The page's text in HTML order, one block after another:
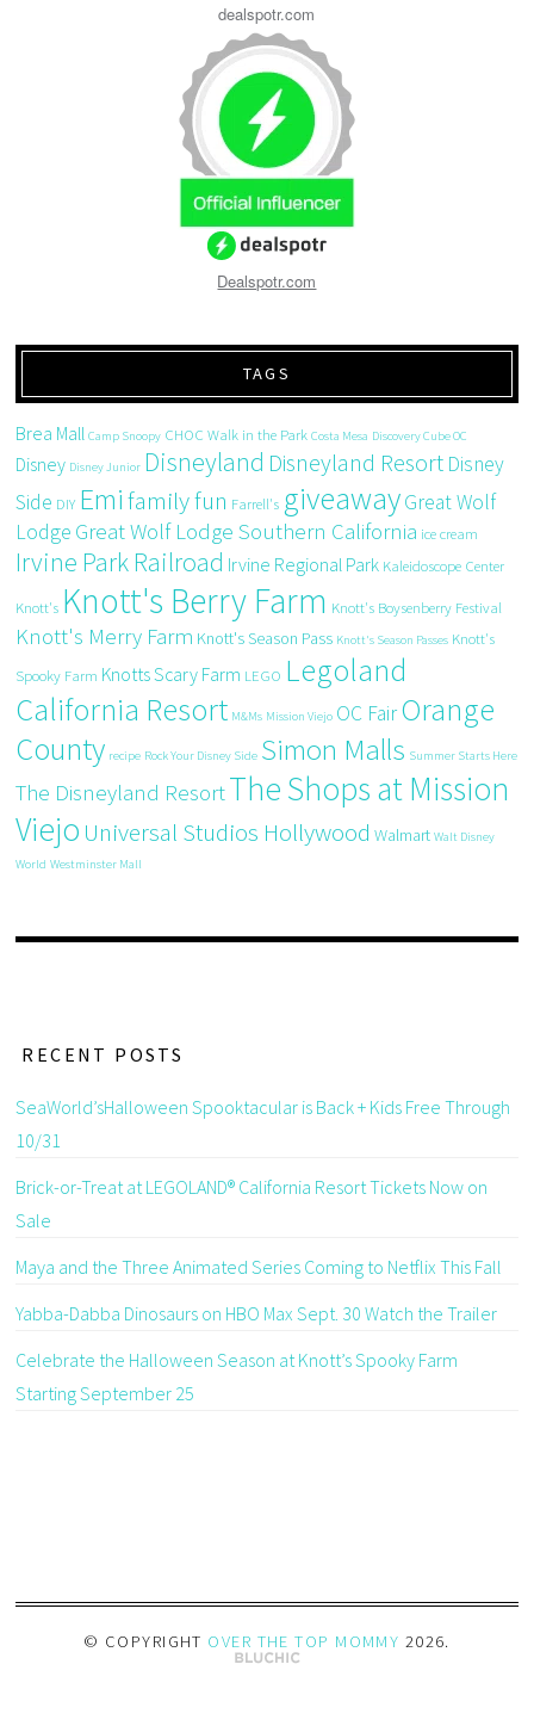
dealspotr.com
Dealspotr.com
TAGS
Brea Mall Camp Snoopy CHOC Walk in the Park Costa Mesa Discovery Cube OC
Disney Disney Junior Disneyland Disneyland Resort Disney
Side DIY Emi family fun Farrell's giveawayGreat Wolf
Lodge Great Wolf Lodge Southern California ice cream
Irvine Park Railroad Irvine Regional Park Kaleidoscope Center
Knott's Knott's Berry Farm Knott's Boysenberry Festival
Knott's Merry Farm Knott's Season Pass Knott's Season Passes Knott's
Spooky Farm Knotts Scary Farm LEGO Legoland
California Resort M&Ms Mission Viejo OC FairOrange
County recipe Rock Your Disney Side Simon Malls Summer Starts Here
The Disneyland ResortThe Shops at Mission
Viejo Universal Studios Hollywood Walmart Walt Disney
World Westminster Mall
RECENT POSTS
SeaWorld’sHalloween Spooktacular is Back + Kids Free Through
10/31
Brick-or-Treat at LEGOLAND® California Resort Tickets Now on
Sale
Maya and the Three Animated Series Coming to Netflix This Fall
Yabba-Dabba Dinosaurs on HBO Max Sept. 30 Watch the Trailer
Celebrate the Halloween Season at Knott’s Spooky Farm
Starting September 25
© COPYRIGHT OVER THE TOP MOMMY 2026.